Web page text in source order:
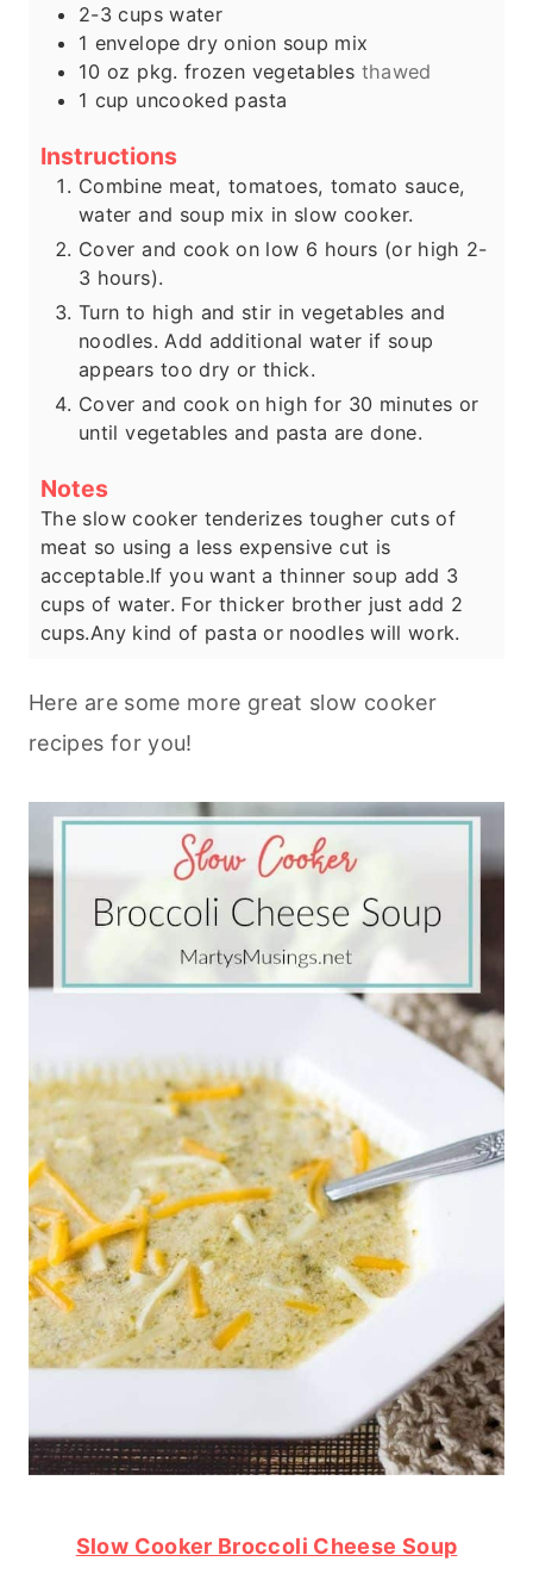
2-3 cups water
1 envelope dry onion soup mix
10 oz pkg. frozen vegetables thawed
1 cup uncooked pasta
Instructions
Combine meat, tomatoes, tomato sauce,
water and soup mix in slow cooker.
Cover and cook on low 6 hours (or high 2-
3 hours).
Turn to high and stir in vegetables and
noodles. Add additional water if soup
appears too dry or thick.
Cover and cook on high for 30 minutes or
until vegetables and pasta are done.
Notes
The slow cooker tenderizes tougher cuts of
meat so using a less expensive cut is
acceptable.If you want a thinner soup add 3
cups of water. For thicker brother just add 2
cups.Any kind of pasta or noodles will work.
Here are some more great slow cooker
recipes for you!
Slow Cooker Broccoli Cheese Soup